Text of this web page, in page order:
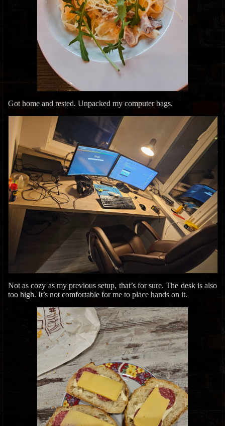
Got home and rested. Unpacked my computer bags.
Not as cozy as my previous setup, that’s for sure. The desk is also
too high. It’s not comfortable for me to place hands on it.